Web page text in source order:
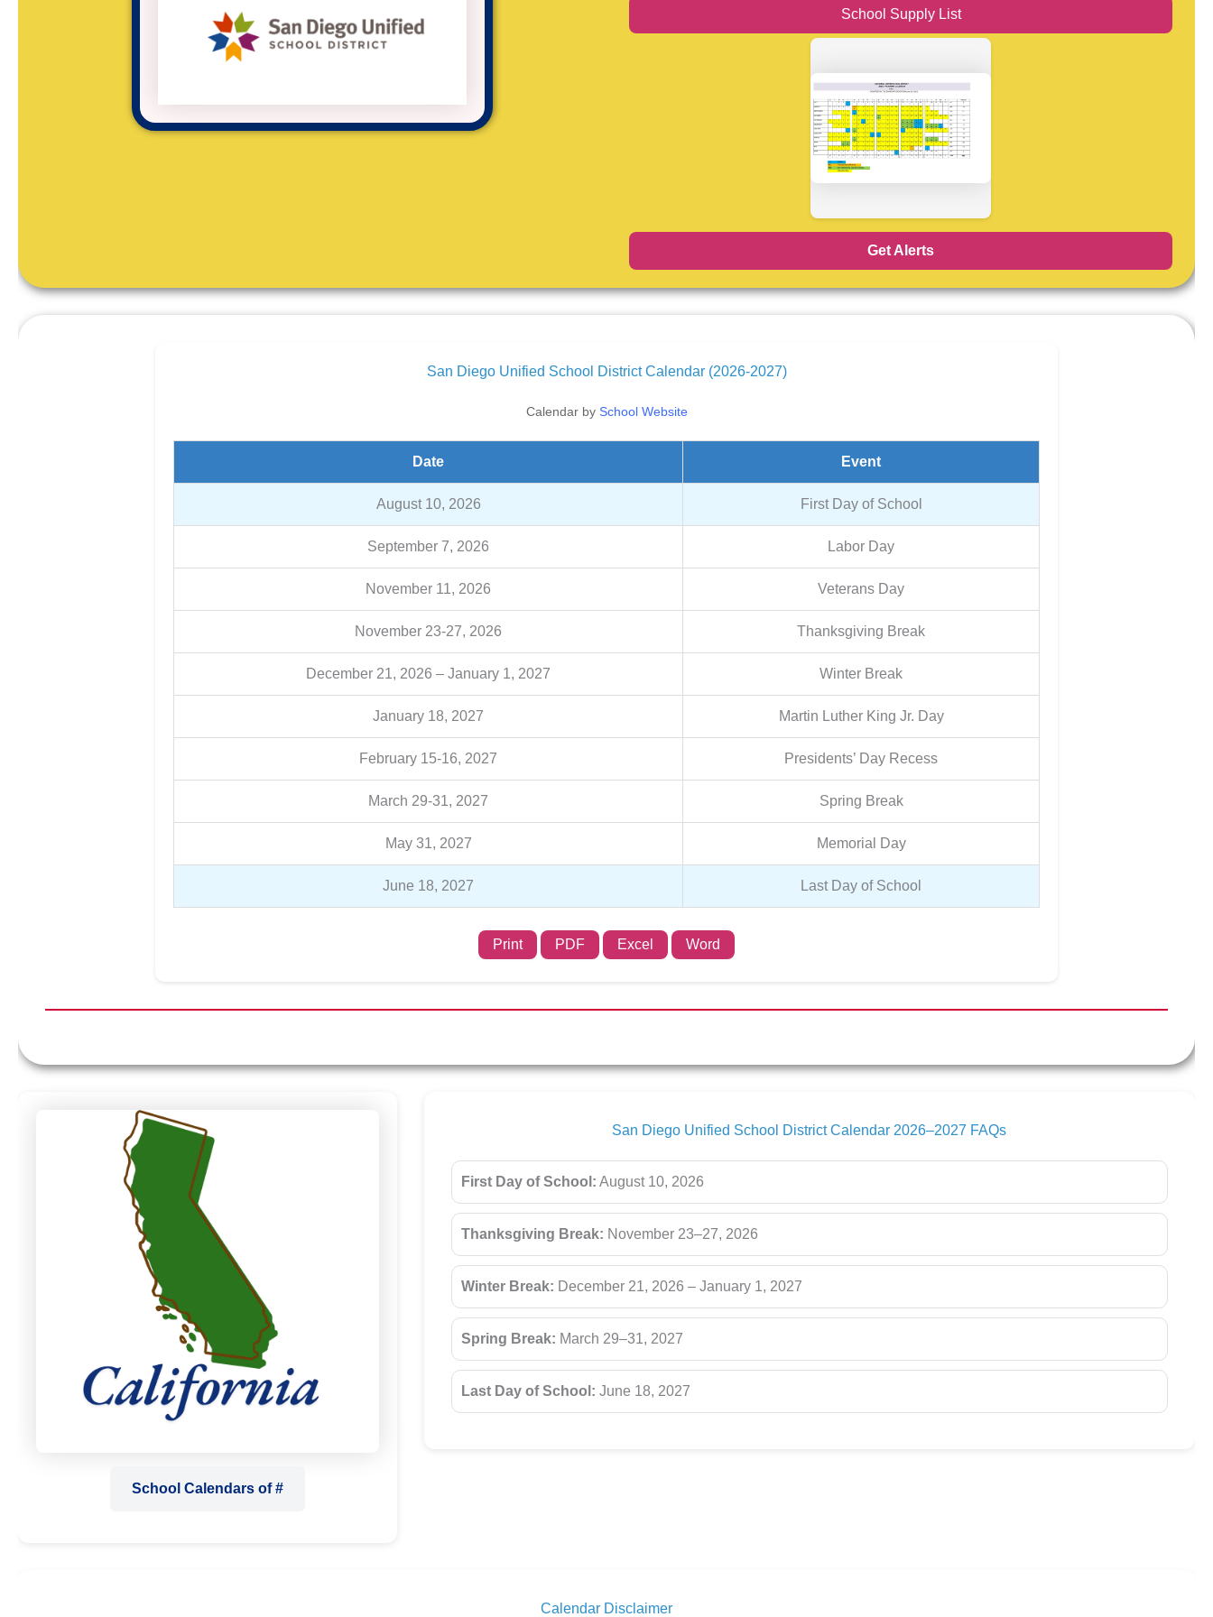
School Supply List
Get Alerts
San Diego Unified School District Calendar (2026-2027)
Calendar by School Website
Date Event
August 10, 2026 First Day of School
September 7, 2026 Labor Day
November 11, 2026 Veterans Day
November 23-27, 2026 Thanksgiving Break
December 21, 2026 – January 1, 2027 Winter Break
January 18, 2027 Martin Luther King Jr. Day
February 15-16, 2027 Presidents’ Day Recess
March 29-31, 2027 Spring Break
May 31, 2027 Memorial Day
June 18, 2027 Last Day of School
Print PDF Excel Word
School Calendars of #
San Diego Unified School District Calendar 2026–2027 FAQs
First Day of School: August 10, 2026
Thanksgiving Break: November 23–27, 2026
Winter Break: December 21, 2026 – January 1, 2027
Spring Break: March 29–31, 2027
Last Day of School: June 18, 2027
Calendar Disclaimer